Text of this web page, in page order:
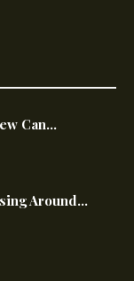
Can...
Around...